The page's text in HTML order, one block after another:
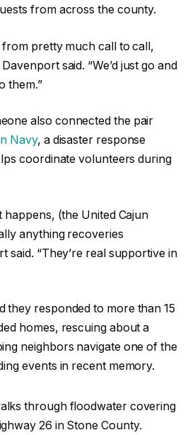
from across the county.
from pretty much call to call,
said. “We’d just go and
them.”
also connected the pair
Navy, a disaster response
coordinate volunteers during
happens, (the United Cajun
anything recoveries
said. “They’re real supportive in
they responded to more than 15
homes, rescuing about a
neighbors navigate one of the
events in recent memory.